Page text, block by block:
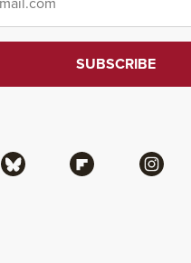
Bluesky Flipboard Instagram